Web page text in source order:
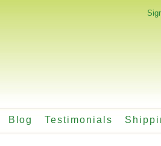
Blog Testimonials